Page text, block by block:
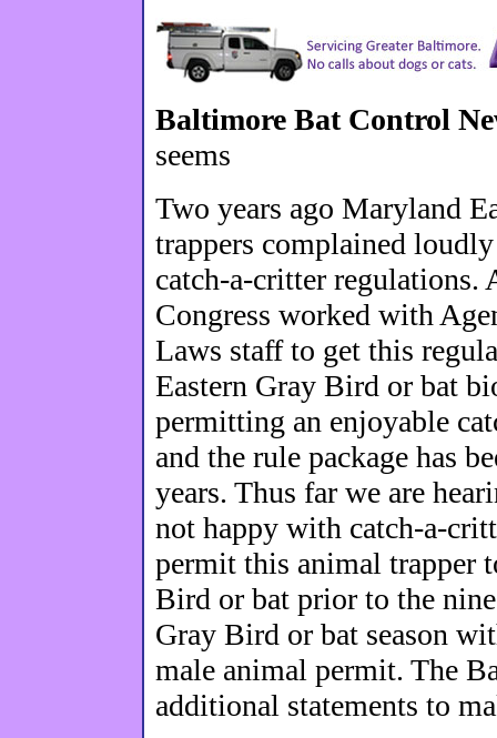
Baltimore Bat Control
seems
Two years ago Maryland
trappers complained
catch-a-critter regulations.
Congress worked with
Laws staff to get this
Eastern Gray Bird or bat
permitting an enjoyable
and the rule package has
years. Thus far we are
not happy with catch-a-
permit this animal trapper
Bird or bat prior to the
Gray Bird or bat season
male animal permit. The
additional statements to